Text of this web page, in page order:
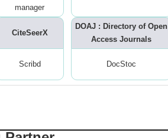
manager
CiteSeerX
DOAJ : Directory of Open
Access Journals
Scribd DocStoc